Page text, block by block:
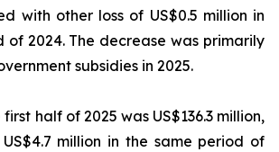
with other loss of US$0.5 million in
of 2024. The decrease was primarily
subsidies in 2025.
half of 2025 was US$136.3 million,
million in the same period of